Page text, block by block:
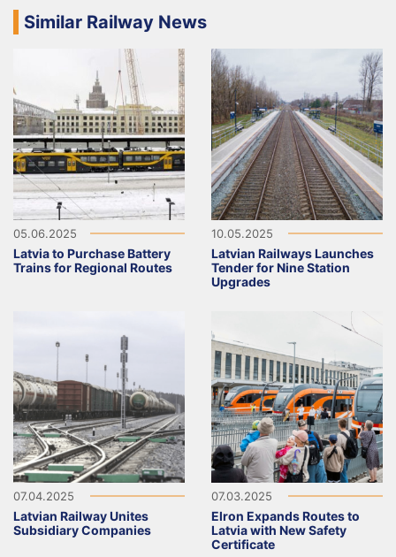
Similar Railway News
05.06.2025
Latvia to Purchase Battery
Trains for Regional Routes
10.05.2025
Latvian Railways Launches
Tender for Nine Station
Upgrades
07.04.2025
Latvian Railway Unites
Subsidiary Companies
07.03.2025
Elron Expands Routes to
Latvia with New Safety
Certificate